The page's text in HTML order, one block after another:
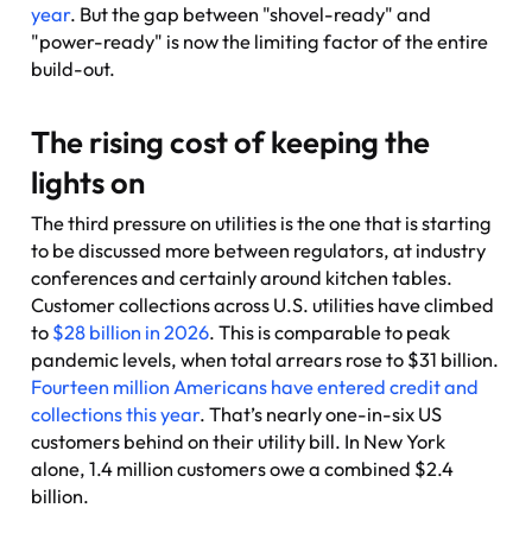
year. But the gap between "shovel-ready" and
"power-ready" is now the limiting factor of the entire
build-out.
The rising cost of keeping the
lights on
The third pressure on utilities is the one that is starting
to be discussed more between regulators, at industry
conferences and certainly around kitchen tables.
Customer collections across U.S. utilities have climbed
to $28 billion in 2026. This is comparable to peak
pandemic levels, when total arrears rose to $31 billion.
Fourteen million Americans have entered credit and
collections this year. That’s nearly one-in-six US
customers behind on their utility bill. In New York
alone, 1.4 million customers owe a combined $2.4
billion.